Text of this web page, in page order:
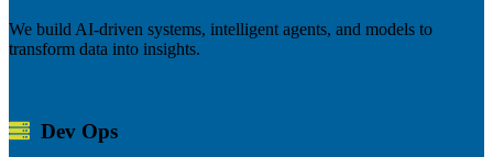
We build AI-driven systems, intelligent agents, and models to
transform data into insights.
Dev Ops